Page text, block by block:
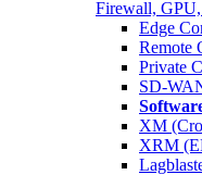
Firewall,
Edge
Remote
Private
SD-
XM
XRM